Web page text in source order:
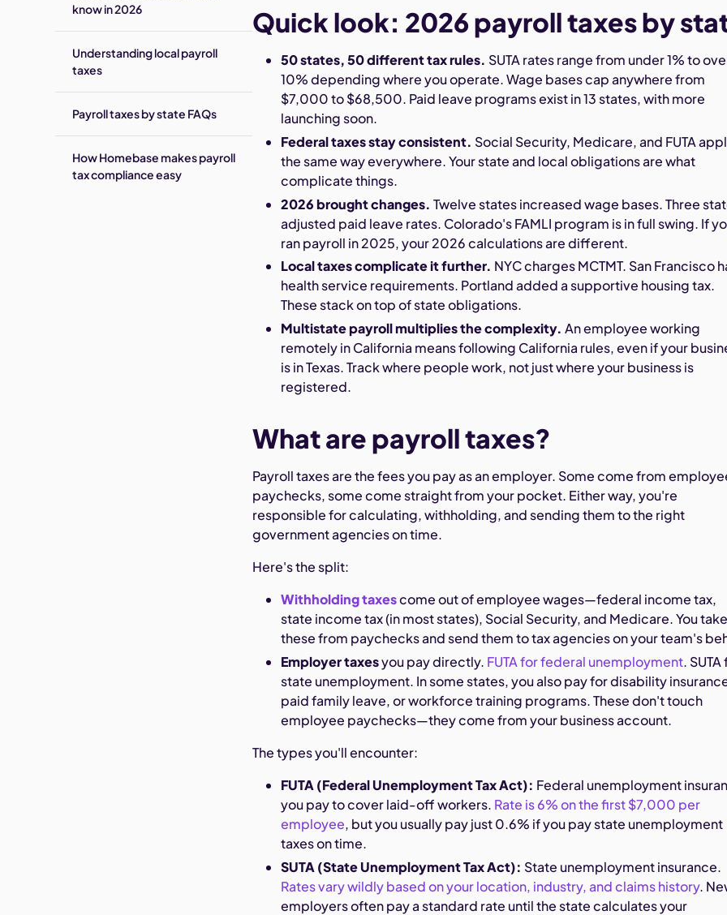
know in 2026
Understanding local payroll
taxes
Payroll taxes by state FAQs
How Homebase makes payroll
tax compliance easy
Quick look: 2026 payroll taxes by
50 states, 50 different tax rules. SUTA rates range from under 1% to
10% depending where you operate. Wage bases cap anywhere from
$7,000 to $68,500. Paid leave programs exist in 13 states, with more
launching soon.
Federal taxes stay consistent. Social Security, Medicare, and FUTA
the same way everywhere. Your state and local obligations are what
complicate things.
2026 brought changes. Twelve states increased wage bases. Three
adjusted paid leave rates. Colorado's FAMLI program is in full swing. If
ran payroll in 2025, your 2026 calculations are different.
Local taxes complicate it further. NYC charges MCTMT. San Francisco
health service requirements. Portland added a supportive housing tax.
These stack on top of state obligations.
Multistate payroll multiplies the complexity. An employee working
remotely in California means following California rules, even if your
is in Texas. Track where people work, not just where your business is
registered.
What are payroll taxes?
Payroll taxes are the fees you pay as an employer. Some come from
paychecks, some come straight from your pocket. Either way, you're
responsible for calculating, withholding, and sending them to the right
government agencies on time.
Here's the split:
Withholding taxescome out of employee wages—federal income tax,
state income tax (in most states), Social Security, and Medicare. You take
these from paychecks and send them to tax agencies on your team's
Employer taxesyou pay directly. FUTA for federal unemployment. SUTA
state unemployment. In some states, you also pay for disability
paid family leave, or workforce training programs. These don't touch
employee paychecks—they come from your business account.
The types you'll encounter:
FUTA (Federal Unemployment Tax Act): Federal unemployment
you pay to cover laid-off workers. Rate is 6% on the first $7,000 per
employee, but you usually pay just 0.6% if you pay state unemployment
taxes on time.
SUTA (State Unemployment Tax Act): State unemployment insurance.
Rates vary wildly based on your location, industry, and claims history.
employers often pay a standard rate until the state calculates your